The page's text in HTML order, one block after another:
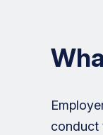
conduct